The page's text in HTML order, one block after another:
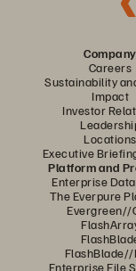
Company
Careers
Sustainability
Impact
Investor
Locations
Executive
Platform and
Enterprise
The Everpure
Evergreen//
FlashBlade//
Enterprise File